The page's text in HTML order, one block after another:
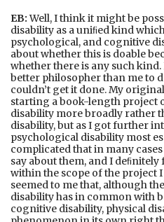
EB:Well, I think it might be
disability as a uniﬁed kind
psychological, and cognitive
about whether this is doable
whether there is any such kind.
better philosopher than me to
couldn’t get it done. My
starting a book-length project
disability more broadly rather
disability, but as I got further
psychological disability most
complicated that in many
say about them, and I
within the scope of the project
seemed to me that, although
disability has in common with
cognitive disability, physical